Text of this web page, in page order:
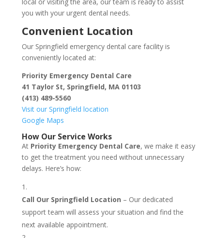
you with your urgent dental needs.
Convenient Location
Our Springfield emergency dental care facility is
conveniently located at:
Priority Emergency Dental Care
41 Taylor St, Springfield, MA 01103
(413) 489-5560
Visit our Springfield location
Google Maps
How Our Service Works
At Priority Emergency Dental Care, we make it easy
to get the treatment you need without unnecessary
delays. Here’s how:
Call Our Springfield Location – Our dedicated
support team will assess your situation and find the
next available appointment.